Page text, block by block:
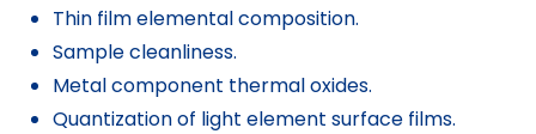
Thin film elemental composition.
Sample cleanliness.
Metal component thermal oxides.
Quantization of light element surface films.